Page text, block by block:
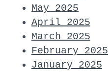
May 2025
April 2025
March 2025
February 2025
January 2025